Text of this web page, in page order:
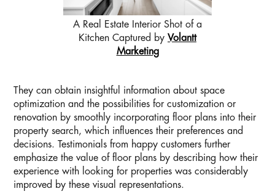
A Real Estate Interior Shot of a
Kitchen Captured by Volantt
Marketing
They can obtain insightful information about space
optimization and the possibilities for customization or
renovation by smoothly incorporating floor plans into their
property search, which influences their preferences and
decisions. Testimonials from happy customers further
emphasize the value of floor plans by describing how their
experience with looking for properties was considerably
improved by these visual representations.